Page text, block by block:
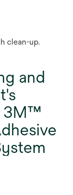
clean-up.
and
3M™